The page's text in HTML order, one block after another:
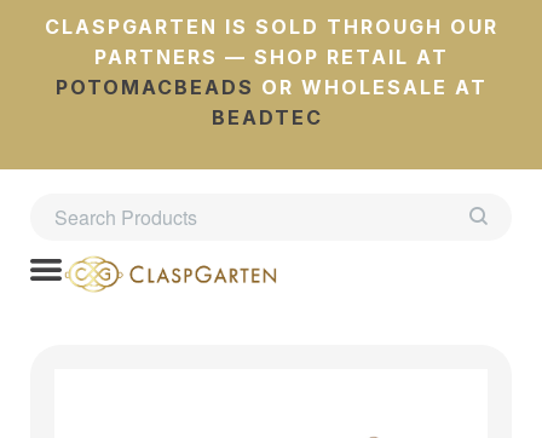
CLASPGARTEN IS SOLD THROUGH OUR
PARTNERS — SHOP RETAIL AT
POTOMACBEADS OR WHOLESALE AT
BEADTEC